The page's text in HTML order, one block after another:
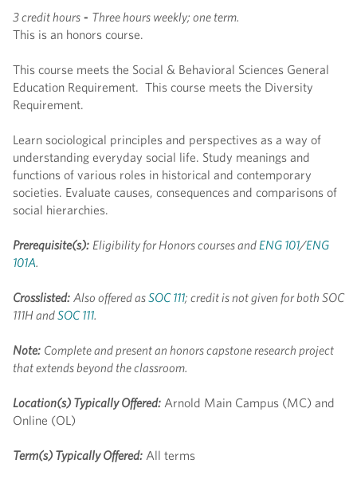
3 credit hours - Three hours weekly; one term.
This is an honors course.
This course meets the Social & Behavioral Sciences General
Education Requirement. This course meets the Diversity
Requirement.
Learn sociological principles and perspectives as a way of
understanding everyday social life. Study meanings and
functions of various roles in historical and contemporary
societies. Evaluate causes, consequences and comparisons of
social hierarchies.
Prerequisite(s): Eligibility for Honors courses andENG 101/ENG
101A.
Crosslisted: Also offered asSOC 111; credit is not given for both SOC
111H andSOC 111.
Note: Complete and present an honors capstone research project
that extends beyond the classroom.
Location(s) Typically Offered: Arnold Main Campus (MC) and
Online (OL)
Term(s) Typically Offered: All terms